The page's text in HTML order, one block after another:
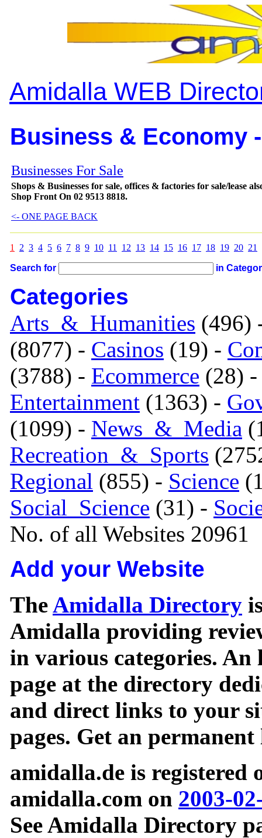
Amidalla WEB
Business & Economy
Businesses For Sale
Shops & Businesses for sale, offices & factories for sale/lease
Shop Front On 02 9513 8818.
<- ONE PAGE BACK
1 2 3 4 5 6 7 8 9 10 11 12 13 14 15 16 17 18 19 20 21
Search for in
Categories
Arts_&_Humanities (496)
(8077) - Casinos (19) -
(3788) - Ecommerce (28)
Entertainment (1363) -
(1099) - News_&_Media
Recreation_&_Sports
Regional (855) - Science
Social_Science (31) -
No. of all Websites 20961
Add your Website
TheAmidalla Directory
Amidalla providing
in various categories.
page at the directory
and direct links to your
pages. Get an
amidalla.de is registered
amidalla.com on 2003-
See Amidalla Directory